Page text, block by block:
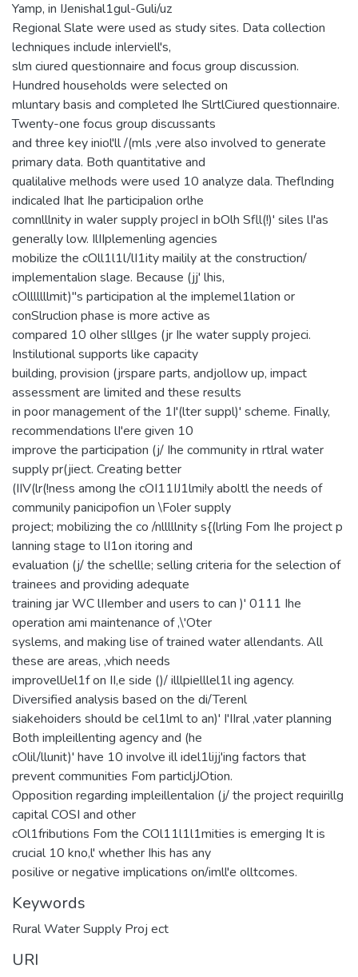
Yamp, in IJenishal1gul-Guli/uz
Regional Slate were used as study sites. Data collection
lechniques include inlerviell's,
slm ciured questionnaire and focus group discussion.
Hundred households were selected on
mluntary basis and completed Ihe SlrtlCiured questionnaire.
Twenty-one focus group discussants
and three key iniol'll /(mls ,vere also involved to generate
primary data. Both quantitative and
qualilalive melhods were used 10 analyze dala. Theflnding
indicaled Ihat Ihe participalion orlhe
comnlllnity in waler supply projecI in bOlh Sfll(!)' siles lI'as
generally low. IlIIplemenling agencies
mobilize the cOll1l1l/lI1ity mailily at the construction/
implementalion slage. Because (jj' lhis,
cOlllllllmit)"s participation al the implemel1lation or
conSlruclion phase is more active as
compared 10 olher slllges (jr Ihe water supply projeci.
Instilutional supports like capacity
building, provision (jrspare parts, andjollow up, impact
assessment are limited and these results
in poor management of the 1I'(lter suppl)' scheme. Finally,
recommendations lI'ere given 10
improve the participation (j/ Ihe community in rtlral water
supply pr(jiect. Creating better
(IIV(lr(!ness among lhe cOI11IJ1lmi!y aboltl the needs of
communily panicipofion un \Foler supply
project; mobilizing the co /nlllllnity s{(lrling Fom Ihe project p
lanning stage to lI1on itoring and
evaluation (j/ the schellle; selling criteria for the selection of
trainees and providing adequate
training jar WC lIIember and users to can )' 0111 Ihe
operation ami maintenance of ,\'Oter
syslems, and making lise of trained water allendants. All
these are areas, ,vhich needs
improvellJel1f on II,e side ()/ illlpielllel1l ing agency.
Diversified analysis based on the di/Terenl
siakehoiders should be cel1lml to an)' I'IIral ,vater planning
Both impleillenting agency and (he
cOlil/llunit)' have 10 involve ill idel1lijj'ing factors that
prevent communities Fom particljJOtion.
Opposition regarding impleillentalion (j/ the project requirillg
capital COSI and other
cOl1fributions Fom the COl11l1l1mities is emerging It is
crucial 10 kno,l' whether Ihis has any
posilive or negative implications on/imll'e olltcomes.
Keywords
Rural Water Supply Proj ect
URI